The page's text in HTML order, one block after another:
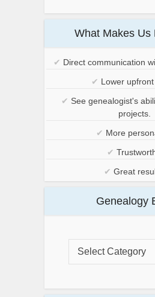
What Makes Us
✔ Direct communication
✔ Lower upfront
✔ See genealogist's
projects.
✔ More
✔
✔ Great
Genealogy